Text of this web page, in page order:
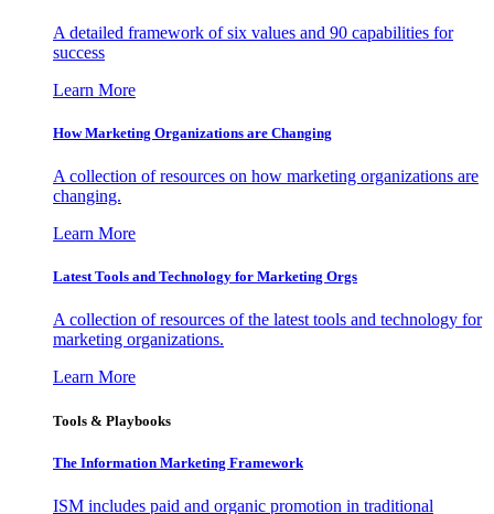
A detailed framework of six values and 90 capabilities for
success
Learn More
How Marketing Organizations are Changing
A collection of resources on how marketing organizations are
changing.
Learn More
Latest Tools and Technology for Marketing Orgs
A collection of resources of the latest tools and technology for
marketing organizations.
Learn More
Tools & Playbooks
The Information Marketing Framework
ISM includes paid and organic promotion in traditional